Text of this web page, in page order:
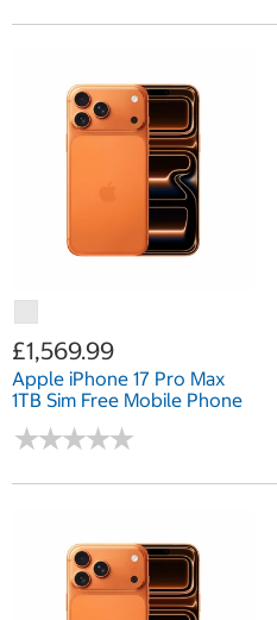
£1,569.99
Apple iPhone 17 Pro Max
1TB Sim Free Mobile Phone
★★★★★
★★★★★